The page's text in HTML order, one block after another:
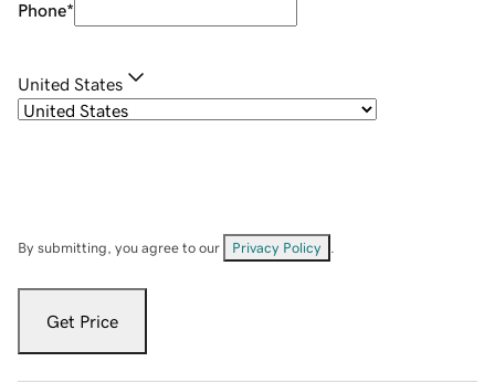
Phone*
United States
By submitting, you agree to our Privacy Policy
Get Price